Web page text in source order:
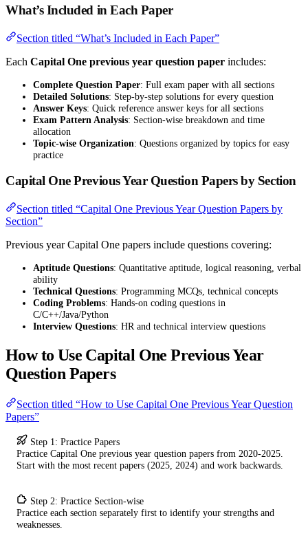
What’s Included in Each Paper
Section titled “What’s Included in Each Paper”
Each Capital One previous year question paper includes:
Complete Question Paper: Full exam paper with all sections
Detailed Solutions: Step-by-step solutions for every question
Answer Keys: Quick reference answer keys for all sections
Exam Pattern Analysis: Section-wise breakdown and time
allocation
Topic-wise Organization: Questions organized by topics for easy
practice
Capital One Previous Year Question Papers by Section
Section titled “Capital One Previous Year Question Papers by
Section”
Previous year Capital One papers include questions covering:
Aptitude Questions: Quantitative aptitude, logical reasoning, verbal
ability
Technical Questions: Programming MCQs, technical concepts
Coding Problems: Hands-on coding questions in
C/C++/Java/Python
Interview Questions: HR and technical interview questions
How to Use Capital One Previous Year
Question Papers
Section titled “How to Use Capital One Previous Year Question
Papers”
Step 1: Practice Papers
Practice Capital One previous year question papers from 2020-2025.
Start with the most recent papers (2025, 2024) and work backwards.
Step 2: Practice Section-wise
Practice each section separately first to identify your strengths and
weaknesses.